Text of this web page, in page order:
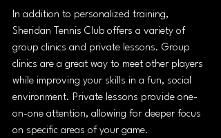
In addition to personalized training,
Sheridan Tennis Club offers a variety of
group clinics and private lessons. Group
clinics are a great way to meet other players
while improving your skills in a fun, social
environment. Private lessons provide one-
on-one attention, allowing for deeper focus
on specific areas of your game.